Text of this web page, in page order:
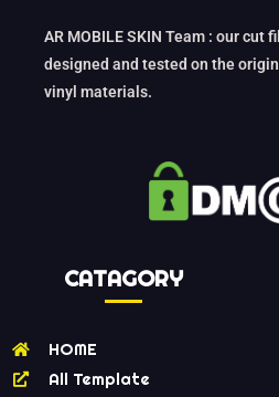
AR MOBILE SKIN Team : our cut
designed and tested on the
vinyl materials.
CATAGORY
HOME
All Template